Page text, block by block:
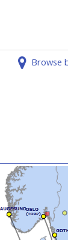
Browse